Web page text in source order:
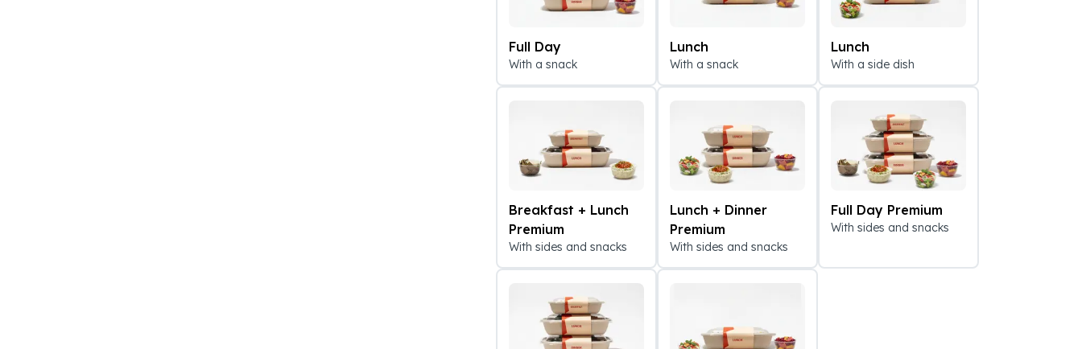
Full Day
With a snack
Lunch
With a snack
Lunch
With a side dish
Breakfast + Lunch
Premium
With sides and snacks
Lunch + Dinner
Premium
With sides and snacks
Full Day Premium
With sides and snacks